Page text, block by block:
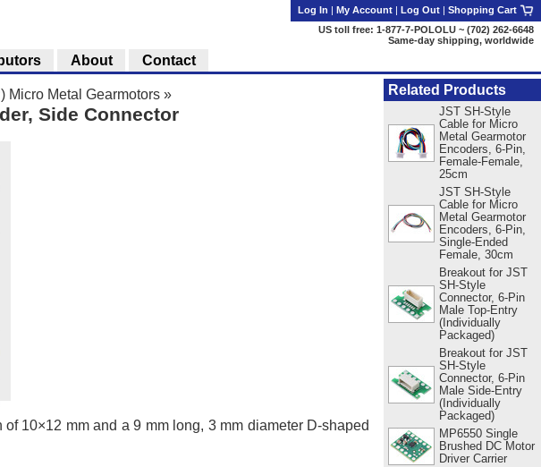
Micro Metal Gearmotors »
Side Connector
10×12 mm and a 9 mm long, 3 mm diameter D-shaped
Related Products
JST SH-Style
Cable for Micro
Metal Gearmotor
Encoders, 6-Pin,
Female-Female,
25cm
JST SH-Style
Cable for Micro
Metal Gearmotor
Encoders, 6-Pin,
Single-Ended
Female, 30cm
Breakout for JST
SH-Style
Connector, 6-Pin
Male Top-Entry
(Individually
Packaged)
Breakout for JST
SH-Style
Connector, 6-Pin
Male Side-Entry
(Individually
Packaged)
MP6550 Single
Brushed DC Motor
Driver Carrier
Log In | My Account | Log Out | Shopping Cart
US toll free: 1-877-7-POLOLU ~ (702) 262-6648
Same-day shipping, worldwide
About Contact